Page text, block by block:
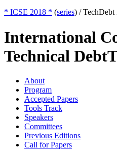
* ICSE 2018 * (series) /TechDebt
International
Technical Debt
About
Program
Accepted Papers
Tools Track
Speakers
Committees
Previous Editions
Call for Papers